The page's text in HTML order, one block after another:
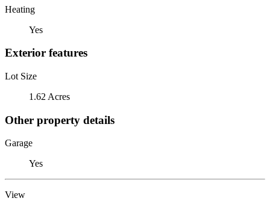
Heating
Yes
Exterior features
Lot Size
1.62 Acres
Other property details
Garage
Yes
View